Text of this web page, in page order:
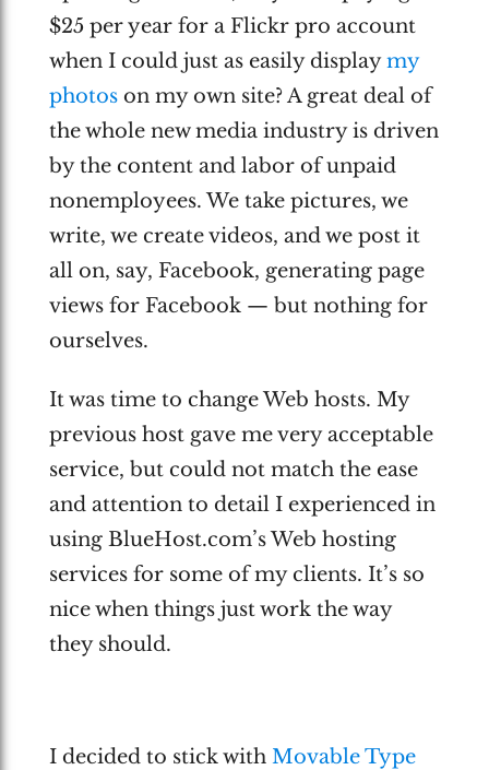
$25 per year for a Flickr pro account
when I could just as easily displaymy
photoson my own site? A great deal of
the whole new media industry is driven
by the content and labor of unpaid
nonemployees. We take pictures, we
write, we create videos, and we post it
all on, say, Facebook, generating page
views for Facebook — but nothing for
ourselves.
It was time to change Web hosts. My
previous host gave me very acceptable
service, but could not match the ease
and attention to detail I experienced in
using BlueHost.com’s Web hosting
services for some of my clients. It’s so
nice when things just work the way
they should.
I decided to stick with Movable Type